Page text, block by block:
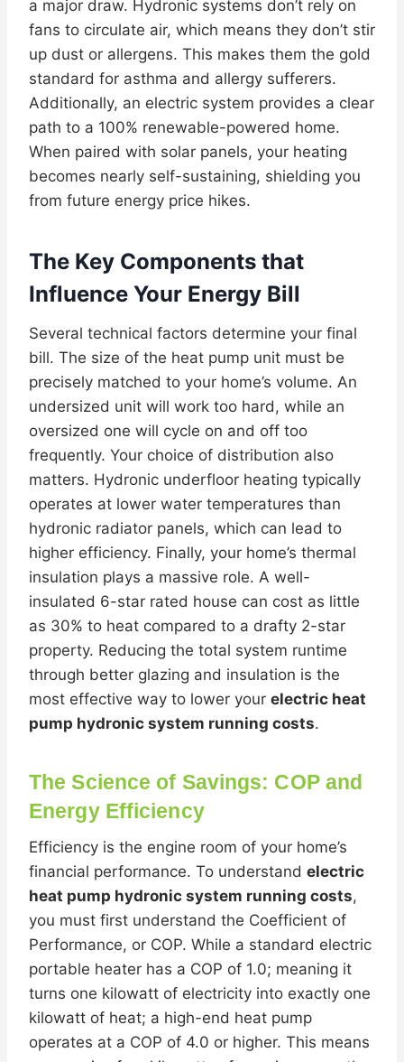
a major draw. Hydronic systems don’t rely on
fans to circulate air, which means they don’t stir
up dust or allergens. This makes them the gold
standard for asthma and allergy sufferers.
Additionally, an electric system provides a clear
path to a 100% renewable-powered home.
When paired with solar panels, your heating
becomes nearly self-sustaining, shielding you
from future energy price hikes.
The Key Components that
Influence Your Energy Bill
Several technical factors determine your final
bill. The size of the heat pump unit must be
precisely matched to your home’s volume. An
undersized unit will work too hard, while an
oversized one will cycle on and off too
frequently. Your choice of distribution also
matters. Hydronic underfloor heating typically
operates at lower water temperatures than
hydronic radiator panels, which can lead to
higher efficiency. Finally, your home’s thermal
insulation plays a massive role. A well-
insulated 6-star rated house can cost as little
as 30% to heat compared to a drafty 2-star
property. Reducing the total system runtime
through better glazing and insulation is the
most effective way to lower your electric heat
pump hydronic system running costs.
The Science of Savings: COP and
Energy Efficiency
Efficiency is the engine room of your home’s
financial performance. To understand electric
heat pump hydronic system running costs,
you must first understand the Coefficient of
Performance, or COP. While a standard electric
portable heater has a COP of 1.0; meaning it
turns one kilowatt of electricity into exactly one
kilowatt of heat; a high-end heat pump
operates at a COP of 4.0 or higher. This means